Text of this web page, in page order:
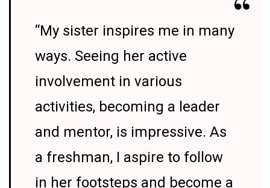
“My sister inspires me in many
ways. Seeing her active
involvement in various
activities, becoming a leader
and mentor, is impressive. As
a freshman, I aspire to follow
in her footsteps and become a